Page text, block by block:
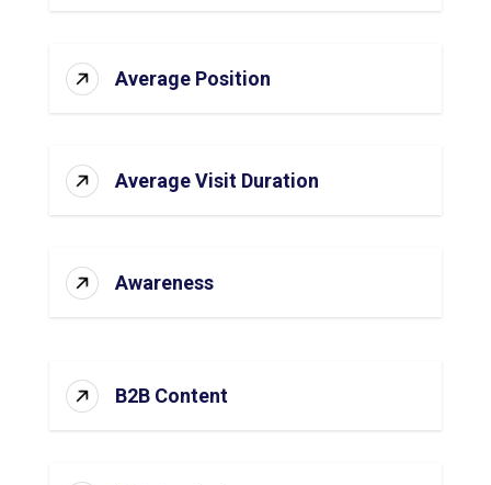
Average Position
Average Visit Duration
Awareness
B2B Content